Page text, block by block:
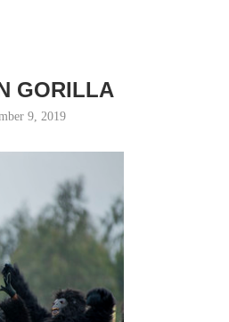
GORILLA
9, 2019